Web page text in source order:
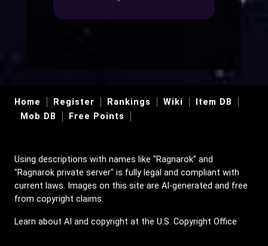
Home Register Rankings Wiki
Item DB
Mob DB
Free Points
Using descriptions with names like "Ragnarok" and
"Ragnarok private server" is fully legal and compliant with
current laws. Images on this site are AI-generated and free
from copyright claims.
Learn about AI and copyright at the U.S. Copyright Office